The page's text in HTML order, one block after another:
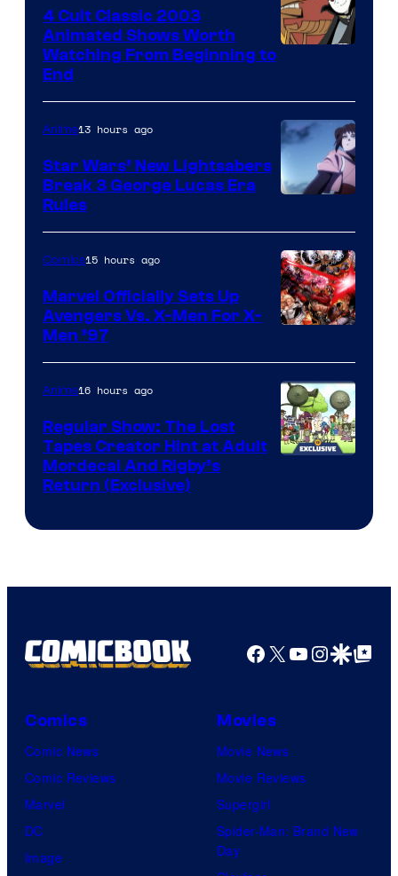
4 Cult Classic 2003
Animated Shows Worth
Watching From Beginning to
End
Anime13 hours ago
Star Wars’ New Lightsabers
Break 3 George Lucas Era
Rules
Courtesy
of
Marvel
Comics
Comics15 hours ago
Marvel Officially Sets Up
Avengers Vs. X-Men For X-
Men ’97
Anime16 hours ago
Regular Show: The Lost
Tapes Creator Hint at Adult
Mordecai And Rigby’s
Return (Exclusive)
Facebook
X YouTube
GoogleGoogle Top
Comics
Comic News
Comic Reviews
Marvel
DC
Image
Movies
Movie News
Movie Reviews
Supergirl
Spider-Man: Brand New
Day